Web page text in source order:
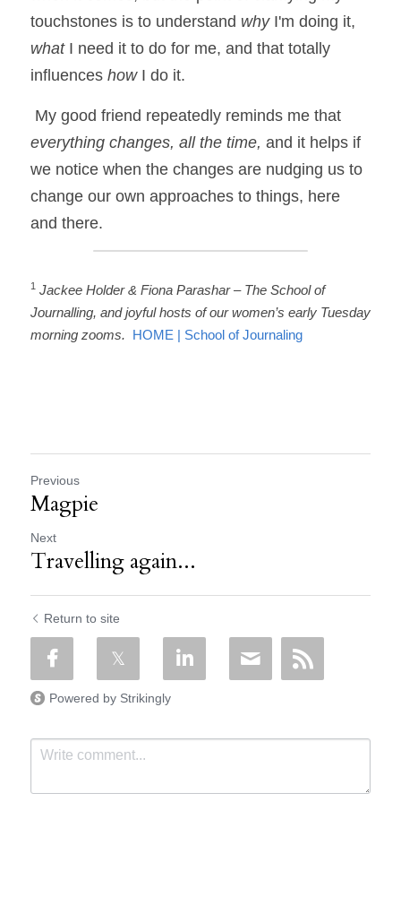
touchstones is to understand why
what I need it to do for me, and that totally
influences how I do it.
everything changes, all the time, and it helps if
we notice when the changes are nudging us to
change our own approaches to things, here
and there.
1 Jackee Holder & Fiona Parashar – The School of
Journalling, and joyful hosts of our women’s early Tuesday
morning zooms. HOME | School of Journaling
Previous
Magpie
Next
Travelling again...
Return to site
Powered by Strikingly